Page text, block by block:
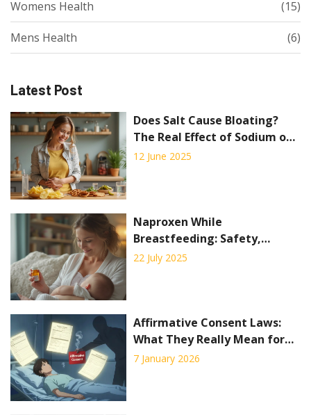
Womens Health (15)
Mens Health (6)
Latest Post
Does Salt Cause Bloating?
The Real Effect of Sodium on
Your Stomach
12 June 2025
Naproxen While
Breastfeeding: Safety,
Guidance, and Practical Tips
22 July 2025
Affirmative Consent Laws:
What They Really Mean for
Medical Decisions
7 January 2026